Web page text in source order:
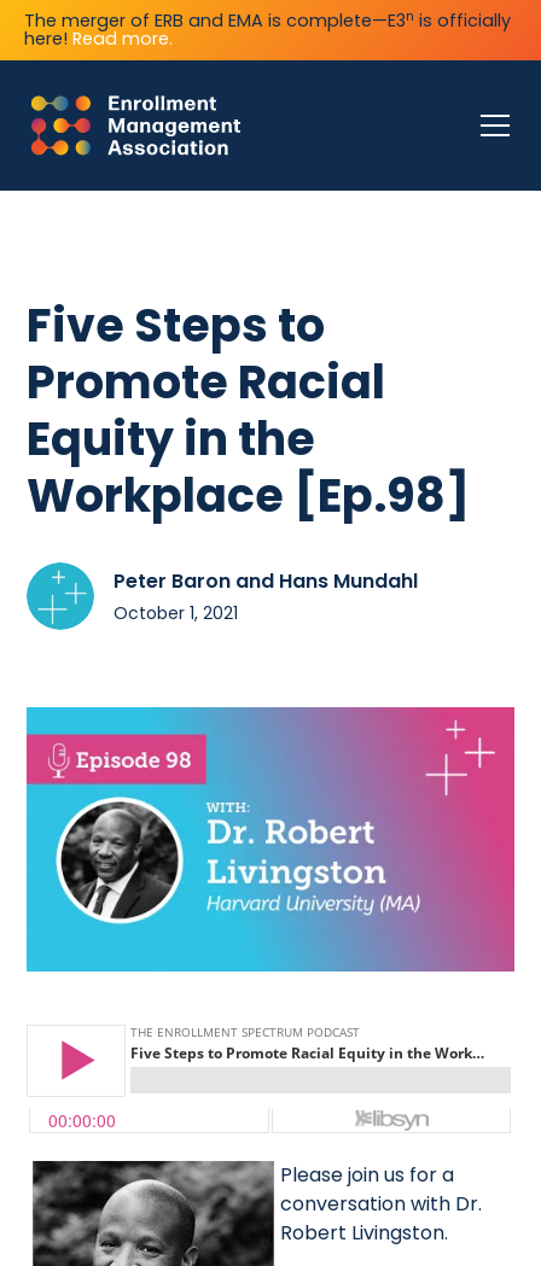
The merger of ERB and EMA is complete—E3n is officially
here! Read more.
Five Steps to
Promote Racial
Equity in the
Workplace [Ep.98]
Peter Baron and Hans Mundahl
October 1, 2021
Please join us for a
conversation with Dr.
Robert Livingston.